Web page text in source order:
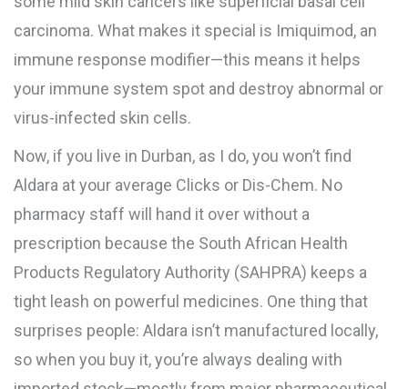
carcinoma. What makes it special is Imiquimod, an
immune response modifier—this means it helps
your immune system spot and destroy abnormal or
virus-infected skin cells.
Now, if you live in Durban, as I do, you won’t find
Aldara at your average Clicks or Dis-Chem. No
pharmacy staff will hand it over without a
prescription because the South African Health
Products Regulatory Authority (SAHPRA) keeps a
tight leash on powerful medicines. One thing that
surprises people: Aldara isn’t manufactured locally,
so when you buy it, you’re always dealing with